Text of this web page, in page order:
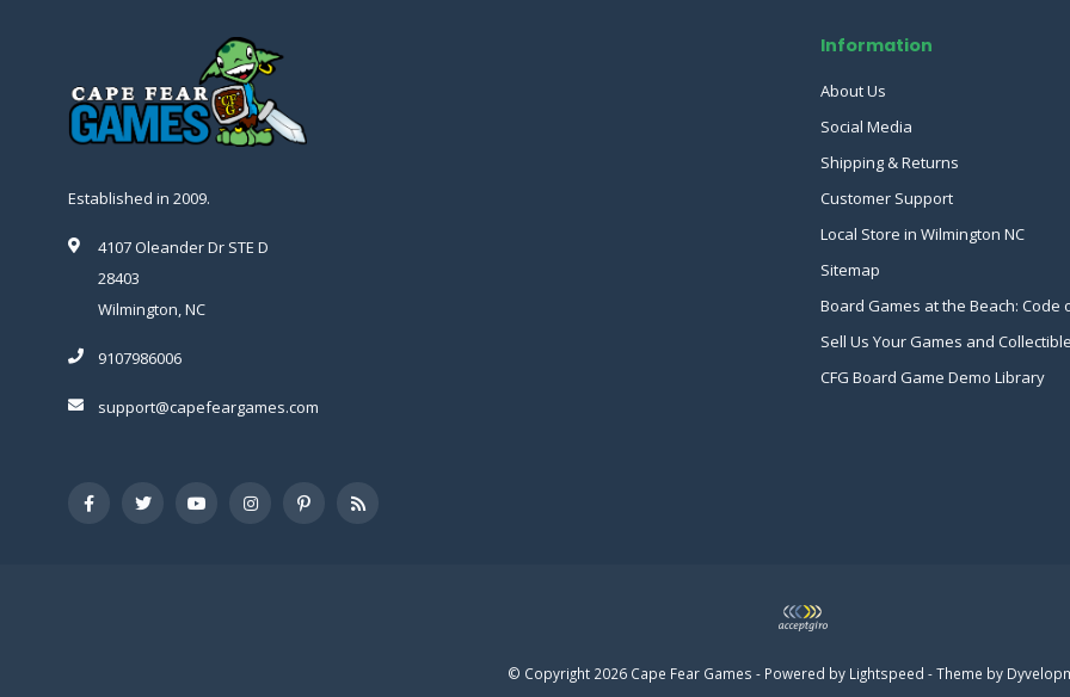
Established in 2009.
4107 Oleander Dr STE D
28403
Wilmington, NC
9107986006
support@capefeargames.com
Information
About Us
Social Media
Shipping & Returns
Customer Support
Local Store in Wilmington NC
Sitemap
Board Games at the Beach: Code
Sell Us Your Games and
CFG Board Game Demo Library
© Copyright 2026 Cape Fear Games - Powered by Lightspeed - Theme by